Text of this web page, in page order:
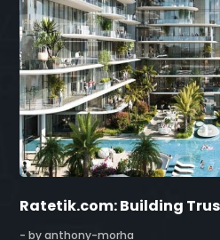
Ratetik.com: Building
- by anthony-morha